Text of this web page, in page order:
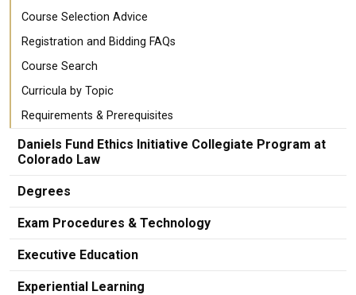
Course Selection Advice
Registration and Bidding FAQs
Course Search
Curricula by Topic
Requirements & Prerequisites
Daniels Fund Ethics Initiative Collegiate Program at
Colorado Law
Degrees
Exam Procedures & Technology
Executive Education
Experiential Learning